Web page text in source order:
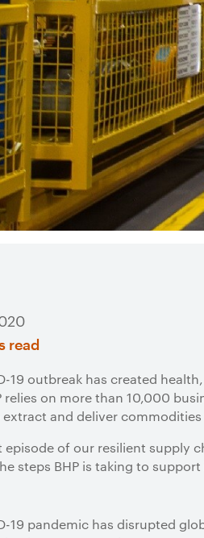
read
19 outbreak has created
relies on more than 10,000
extract and deliver
episode of our resilient supply
steps BHP is taking to
19 pandemic has disrupted